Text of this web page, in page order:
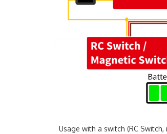
Usage with a switch (RC